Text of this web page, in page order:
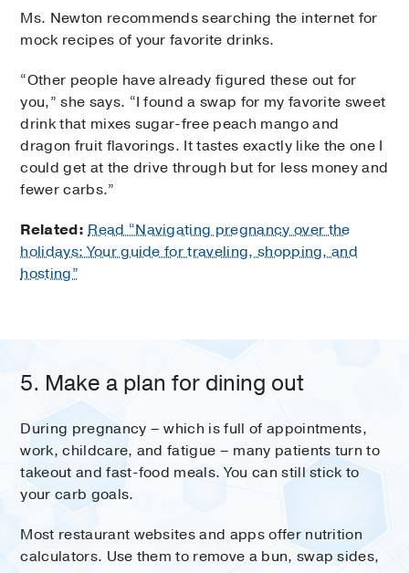
Ms. Newton recommends searching the internet for
mock recipes of your favorite drinks.
“Other people have already figured these out for
you,” she says. “I found a swap for my favorite sweet
drink that mixes sugar-free peach mango and
dragon fruit flavorings. It tastes exactly like the one I
could get at the drive through but for less money and
fewer carbs.”
Related: Read “Navigating pregnancy over the
holidays: Your guide for traveling, shopping, and
hosting”
5. Make a plan for dining out
During pregnancy – which is full of appointments,
work, childcare, and fatigue – many patients turn to
takeout and fast-food meals. You can still stick to
your carb goals.
Most restaurant websites and apps offer nutrition
calculators. Use them to remove a bun, swap sides,